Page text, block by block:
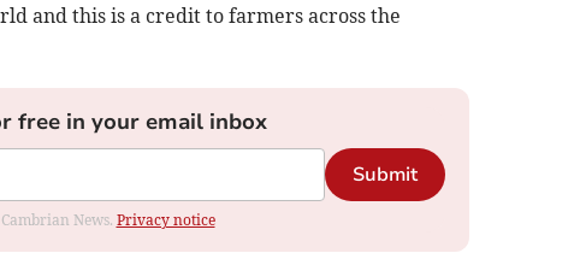
and this is a credit to farmers across the
free in your email inbox
Submit
News. Privacy notice